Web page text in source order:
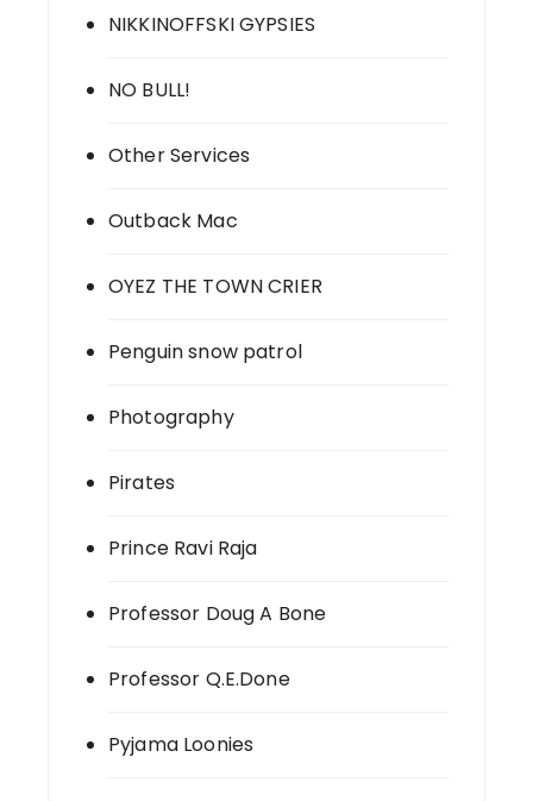
NIKKINOFFSKI GYPSIES
NO BULL!
Other Services
Outback Mac
OYEZ THE TOWN CRIER
Penguin snow patrol
Photography
Pirates
Prince Ravi Raja
Professor Doug A Bone
Professor Q.E.Done
Pyjama Loonies